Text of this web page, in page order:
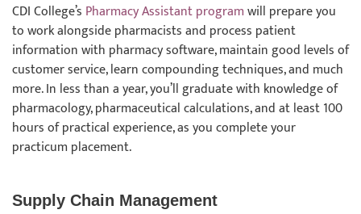
CDI College’s Pharmacy Assistant programwill prepare you
to work alongside pharmacists and process patient
information with pharmacy software, maintain good levels of
customer service, learn compounding techniques, and much
more. In less than a year, you’ll graduate with knowledge of
pharmacology, pharmaceutical calculations, and at least 100
hours of practical experience, as you complete your
practicum placement.
Supply Chain Management